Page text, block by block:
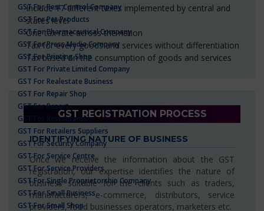
GST For Pest Control Company
GST For Pet Products
GST For Pharmaceutical Company
GST For Press Media Company
GST For Printing Shop
GST For Private Limited Company
GST For Realestate Business
GST For Repair Shop
GST For Resort
GST For Restaurants
GST For Retailers Suppliers
GST For Security Company
GST For Service Centre
GST For Service Providers
GST For Single Proprietorship Company
GST For Small Business
GST For Small Shop
Include 17 different taxes implemented by central and
states level
One tax rate across the nation
Tax for every goods and services without differentiation
Tax based on the consumption of goods and services
GST REGISTRATION PROCESS
IDENTIFYING NATURE OF BUSINESS
Once we receive the information about the GST
registration, our expertise identifies the nature of
business suitable for the clients such as traders,
manufacturers, e-commerce, distributors, service
providers, food businesses operators, marketers etc.